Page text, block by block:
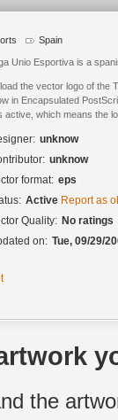
Spain
Unio Esportiva is a
the vector logo of the
in Encapsulated
active, which means the
unknow
unknow
format: eps
Active Report as
Quality: No ratings
on: Tue, 09/29/
the